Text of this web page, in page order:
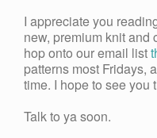
I appreciate you
new, premium knit and
hop onto our email list
patterns most Fridays,
time. I hope to see you
Talk to ya soon.